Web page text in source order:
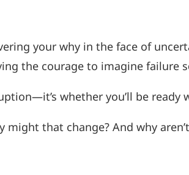
your why in the face of
the courage to imagine failure
whether you’ll be
might that change? And why